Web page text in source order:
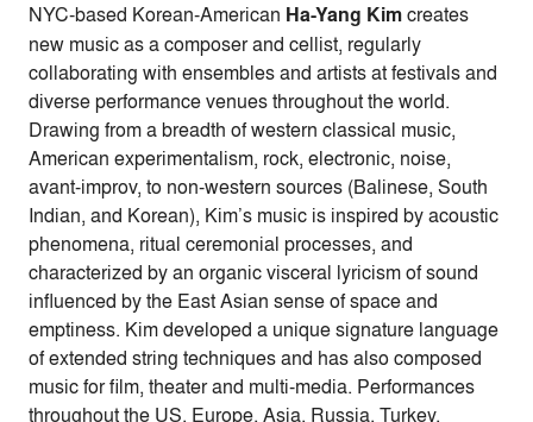
NYC-based Korean-American Ha-Yang Kimcreates
new music as a composer and cellist, regularly
collaborating with ensembles and artists at festivals and
diverse performance venues throughout the world.
Drawing from a breadth of western classical music,
American experimentalism, rock, electronic, noise,
avant-improv, to non-western sources (Balinese, South
Indian, and Korean), Kim’s music is inspired by acoustic
phenomena, ritual ceremonial processes, and
characterized by an organic visceral lyricism of sound
influenced by the East Asian sense of space and
emptiness. Kim developed a unique signature language
of extended string techniques and has also composed
music for film, theater and multi-media. Performances
throughout the US, Europe, Asia, Russia, Turkey,